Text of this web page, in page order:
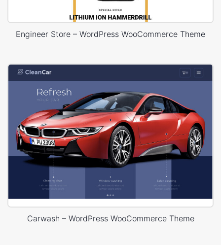
Engineer Store – WordPress WooCommerce Theme
Carwash – WordPress WooCommerce Theme